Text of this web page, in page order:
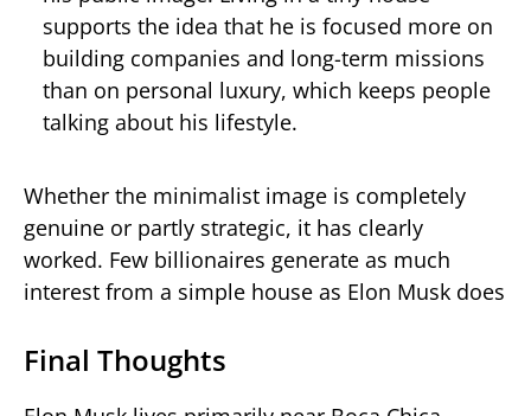
supports the idea that he is focused more on
building companies and long-term missions
than on personal luxury, which keeps people
talking about his lifestyle.
Whether the minimalist image is completely
genuine or partly strategic, it has clearly
worked. Few billionaires generate as much
interest from a simple house as Elon Musk does
Final Thoughts